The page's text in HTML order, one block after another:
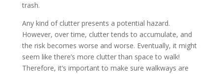
trash.
Any kind of clutter presents a potential hazard.
However, over time, clutter tends to accumulate, and
the risk becomes worse and worse. Eventually, it might
seem like there’s more clutter than space to walk!
Therefore, it’s important to make sure walkways are